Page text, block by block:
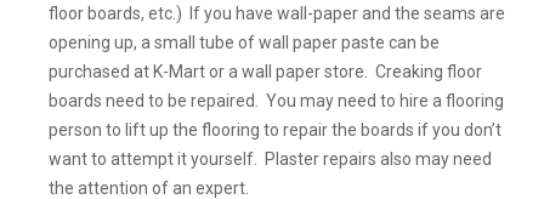
floor boards, etc.) If you have wall-paper and the seams are
opening up, a small tube of wall paper paste can be
purchased at K-Mart or a wall paper store. Creaking floor
boards need to be repaired. You may need to hire a flooring
person to lift up the flooring to repair the boards if you don’t
want to attempt it yourself. Plaster repairs also may need
the attention of an expert.